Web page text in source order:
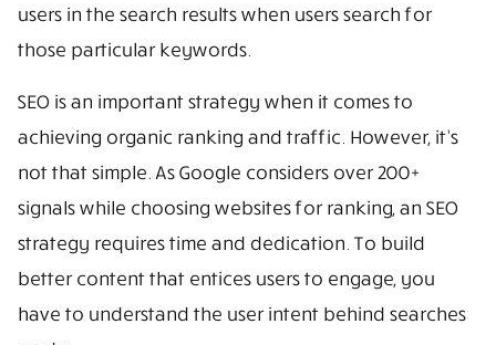
users in the search results when users search for
those particular keywords.
SEO is an important strategy when it comes to
achieving organic ranking and traffic. However, it’s
not that simple. As Google considers over 200+
signals while choosing websites for ranking, an SEO
strategy requires time and dedication. To build
better content that entices users to engage, you
have to understand the user intent behind searches